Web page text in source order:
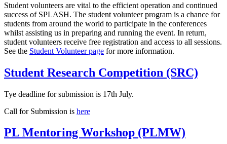
Student volunteers are vital to the efficient operation and continued
success of SPLASH. The student volunteer program is a chance for
students from around the world to participate in the conferences
whilst assisting us in preparing and running the event. In return,
student volunteers receive free registration and access to all sessions.
See the Student Volunteer page for more information.
Student Research Competition (SRC)
Tye deadline for submission is 17th July.
Call for Submission is here
PL Mentoring Workshop (PLMW)